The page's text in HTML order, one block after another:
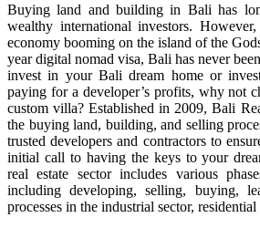
Buying land and building in Bali has
wealthy international investors.
economy booming on the island of the
year digital nomad visa, Bali has never
invest in your Bali dream home or
paying for a developer’s profits, why not
custom villa? Established in 2009, Bali
the buying land, building, and selling
trusted developers and contractors to
initial call to having the keys to your
real estate sector includes various
including developing, selling, buying,
processes in the industrial sector, residential